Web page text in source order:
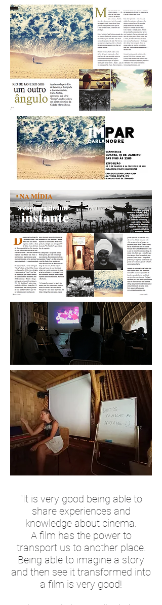
"It is very good being able to
share experiences and
knowledge about cinema.
A film has the power to
transport us to another place.
Being able to imagine a story
and then see it transformed into
a film is very good!